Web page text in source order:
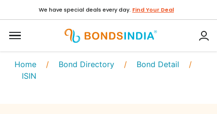
We have special deals every day. Find Your Deal
Home / Bond Directory / Bond Detail /
ISIN